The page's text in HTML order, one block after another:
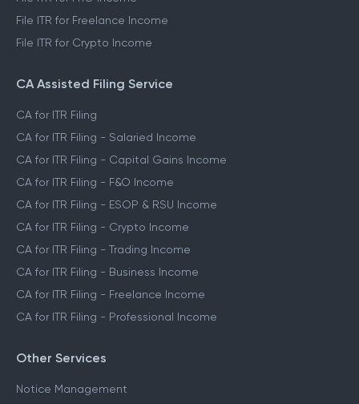
File ITR for Freelance Income
File ITR for Crypto Income
CA Assisted Filing Service
CA for ITR Filing
CA for ITR Filing - Salaried Income
CA for ITR Filing - Capital Gains Income
CA for ITR Filing - F&O Income
CA for ITR Filing - ESOP & RSU Income
CA for ITR Filing - Crypto Income
CA for ITR Filing - Trading Income
CA for ITR Filing - Business Income
CA for ITR Filing - Freelance Income
CA for ITR Filing - Professional Income
Other Services
Notice Management